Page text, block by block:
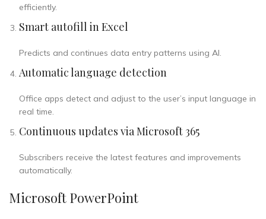
efficiently.
Smart autofill in Excel
Predicts and continues data entry patterns using AI.
Automatic language detection
Office apps detect and adjust to the user’s input language in
real time.
Continuous updates via Microsoft 365
Subscribers receive the latest features and improvements
automatically.
Microsoft PowerPoint